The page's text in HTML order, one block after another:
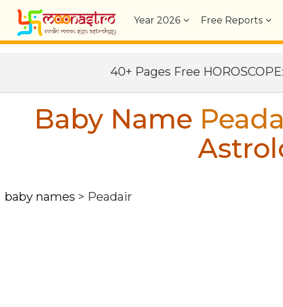
Year2026 Free Reports
40+ Pages Free HOROSCOPE:
Baby Name
baby names > Peadair